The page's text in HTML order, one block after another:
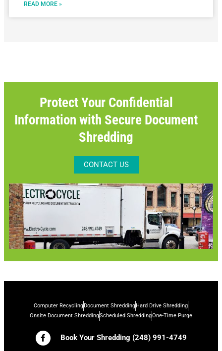
READ MORE »
Protect Your Confidential
Information with Secure Document
Shredding
CONTACT US
Computer RecyclingDocument ShreddingHard Drive Shredding
Onsite Document ShreddingScheduled ShreddingOne-Time Purge
Book Your Shredding (248) 991-4749